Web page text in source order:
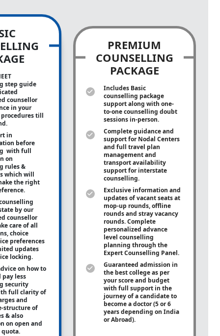
step guide
counsellor
in your
till
in
before
with full
on
rules &
which will
the right
by our
counsellor
care of all
choice
preferences
updates
locking.
on how to
pay less
security
full clarity of
and
structure of
& also
on open and
quota.
PREMIUM
COUNSELLING
PACKAGE
Includes Basic
counselling package
support along with one-
to-onecounselling doubt
sessions in-person.
Complete guidance and
support for Nodal Centers
and full travel plan
management and
transport availability
support for interstate
counselling.
Exclusive information and
updates of vacant seats at
mop-up rounds, offline
rounds and stray vacancy
rounds. Complete
personalized advance
level counselling
planning through the
Expert Counselling Panel.
Guaranteed admission in
the best college as per
your score and budget
with full support in the
journey of a candidate to
become a doctor (5 or 6
years depending on India
or Abroad).